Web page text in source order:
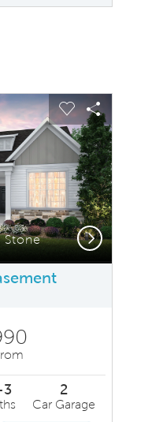
and Previous buttons to
carousel image.
Stone
Carousel Save
Share
Next
3 2
Car Garage